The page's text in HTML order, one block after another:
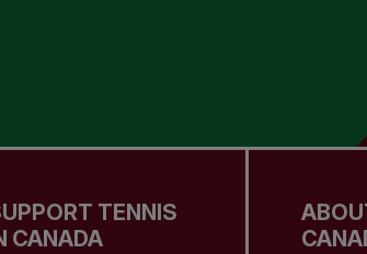
TENNIS
CANADA